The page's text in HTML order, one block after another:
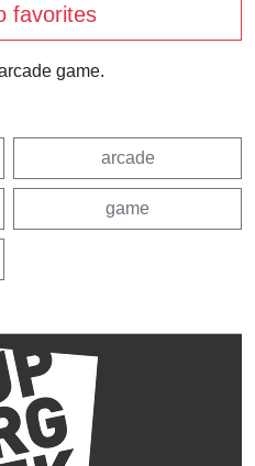
favorites
game.
arcade
game